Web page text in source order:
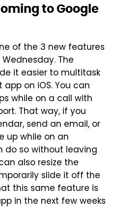
to Google
of the 3 new features
The
it easier to multitask
on iOS. You can
while on a call with
That way, if you
send an email, or
up while on an
do so without leaving
also resize the
slide it off the
this same feature is
in the next few weeks